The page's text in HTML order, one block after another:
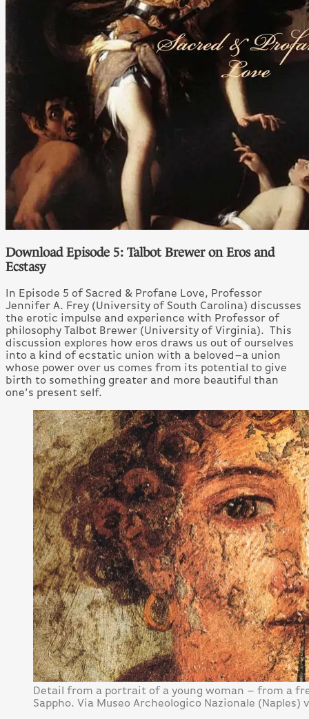
Download Episode 5: Talbot Brewer on Eros and
Ecstasy
In Episode 5 of Sacred & Profane Love, Professor
Jennifer A. Frey (University of South Carolina) discusses
the erotic impulse and experience with Professor of
philosophy Talbot Brewer (University of Virginia). This
discussion explores how eros draws us out of ourselves
into a kind of ecstatic union with a beloved–a union
whose power over us comes from its potential to give
birth to something greater and more beautiful than
one’s present self.
Detail from a portrait of a young woman – from a
Sappho. Via Museo Archeologico Nazionale